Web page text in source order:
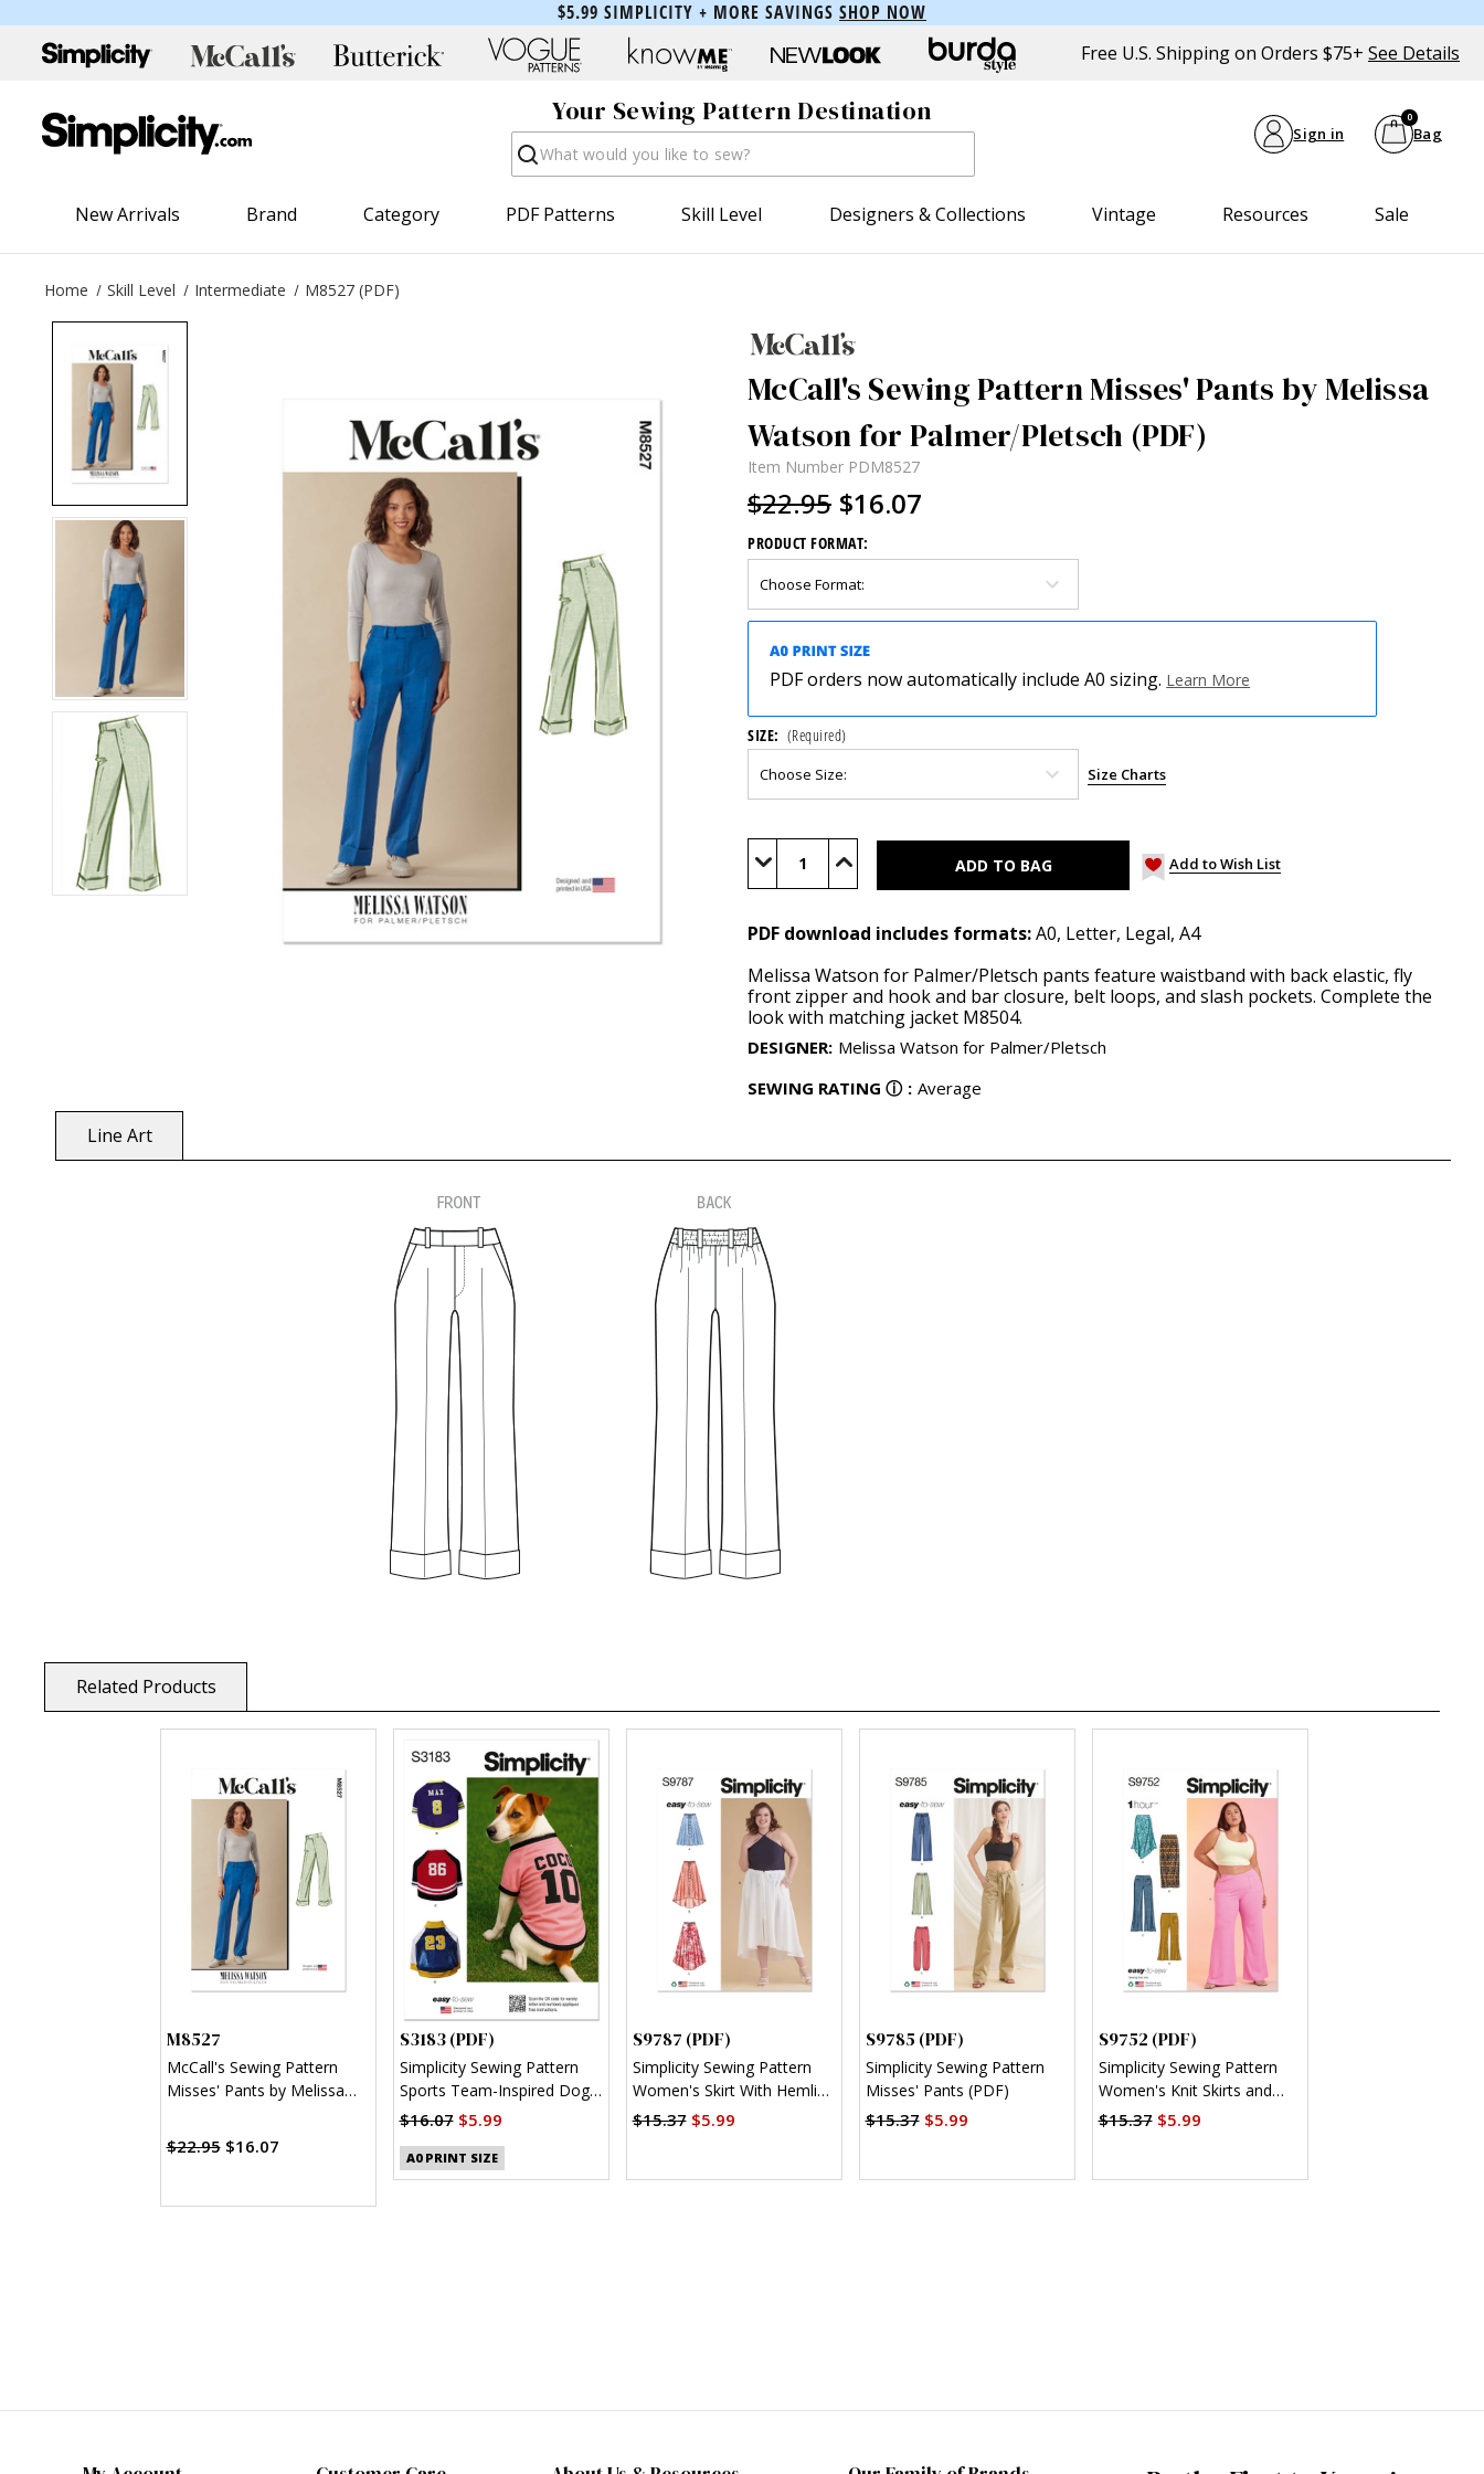
$5.99 SIMPLICITY + MORE SAVINGS SHOP NOW
Free U.S. Shipping on Orders $75+ See Details
Your Sewing Pattern Destination
Search Sign in Bag
0
New Arrivals Brand Category PDF Patterns Skill Level Designers & Collections Vintage Resources Sale
Home Skill Level Intermediate M8527 (PDF)
McCall's Sewing Pattern Misses' Pants by Melissa
Watson for Palmer/Pletsch (PDF)
Item Number PDM8527
$22.95 $16.07
PRODUCT FORMAT:
PDF orders now automatically include A0 sizing. Learn More
SIZE: (Required)
Size Charts
Stock:
Decrease Increase Add to Wish List
PDF download includes formats:A0, Letter, Legal, A4
Melissa Watson for Palmer/Pletsch pants feature waistband with back elastic, fly
front zipper and hook and bar closure, belt loops, and slash pockets. Complete the
look with matching jacket M8504.
DESIGNER: Melissa Watson for Palmer/Pletsch
SEWING RATING ⓘ : Average
Line Art
Related Products
M8527
McCall's Sewing Pattern
Misses' Pants by Melissa
$22.95 $16.07
S3183 (PDF)
Simplicity Sewing Pattern
Sports Team-Inspired Dog
Clothes (PDF)
$16.07$5.99
A0 PRINT SIZE
S9787 (PDF)
Simplicity Sewing Pattern
Women's Skirt With Hemline
Variations (PDF)
$15.37$5.99
S9785 (PDF)
Simplicity Sewing Pattern
Misses' Pants (PDF)
$15.37$5.99
S9752 (PDF)
Simplicity Sewing Pattern
Women's Knit Skirts and
Pants in Two Lengths (PDF)
$15.37$5.99